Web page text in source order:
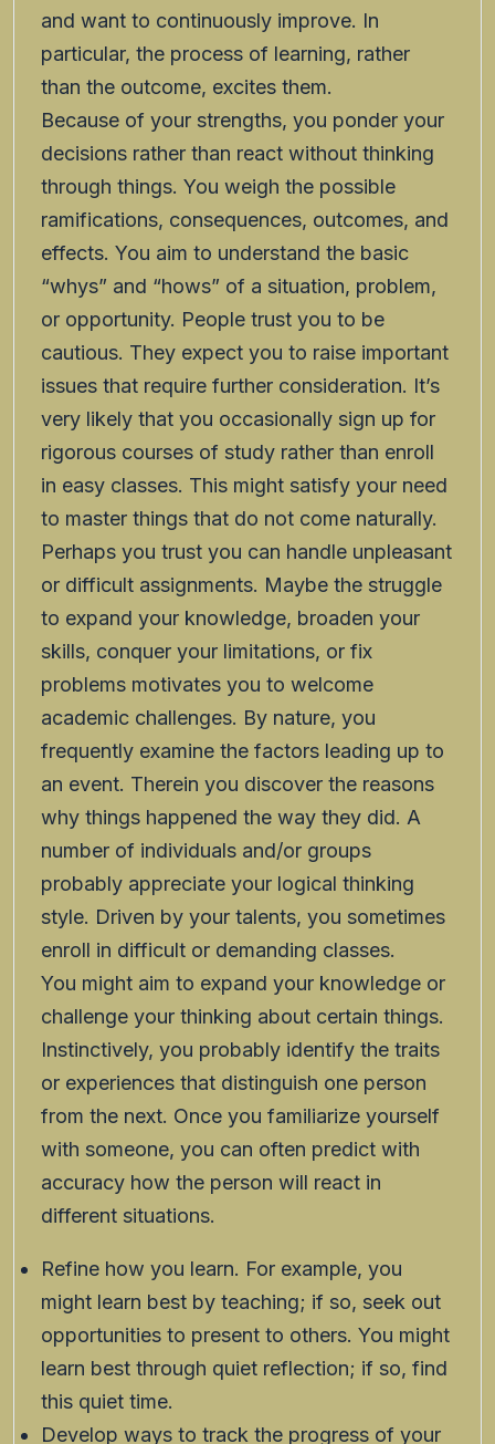
and want to continuously improve. In
particular, the process of learning, rather
than the outcome, excites them.
Because of your strengths, you ponder your
decisions rather than react without thinking
through things. You weigh the possible
ramifications, consequences, outcomes, and
effects. You aim to understand the basic
“whys” and “hows” of a situation, problem,
or opportunity. People trust you to be
cautious. They expect you to raise important
issues that require further consideration. It’s
very likely that you occasionally sign up for
rigorous courses of study rather than enroll
in easy classes. This might satisfy your need
to master things that do not come naturally.
Perhaps you trust you can handle unpleasant
or difficult assignments. Maybe the struggle
to expand your knowledge, broaden your
skills, conquer your limitations, or fix
problems motivates you to welcome
academic challenges. By nature, you
frequently examine the factors leading up to
an event. Therein you discover the reasons
why things happened the way they did. A
number of individuals and/or groups
probably appreciate your logical thinking
style. Driven by your talents, you sometimes
enroll in difficult or demanding classes.
You might aim to expand your knowledge or
challenge your thinking about certain things.
Instinctively, you probably identify the traits
or experiences that distinguish one person
from the next. Once you familiarize yourself
with someone, you can often predict with
accuracy how the person will react in
different situations.
Refine how you learn. For example, you
might learn best by teaching; if so, seek out
opportunities to present to others. You might
learn best through quiet reflection; if so, find
this quiet time.
Develop ways to track the progress of your